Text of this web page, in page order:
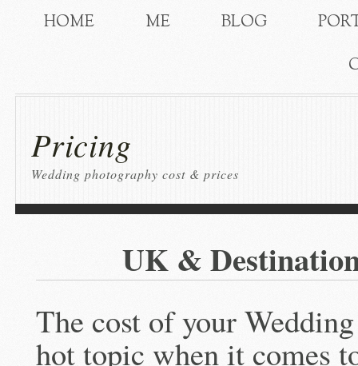
HOME ME BLOG
Pricing
Wedding photography cost & prices
UK &
The cost of your
hot topic when it comes